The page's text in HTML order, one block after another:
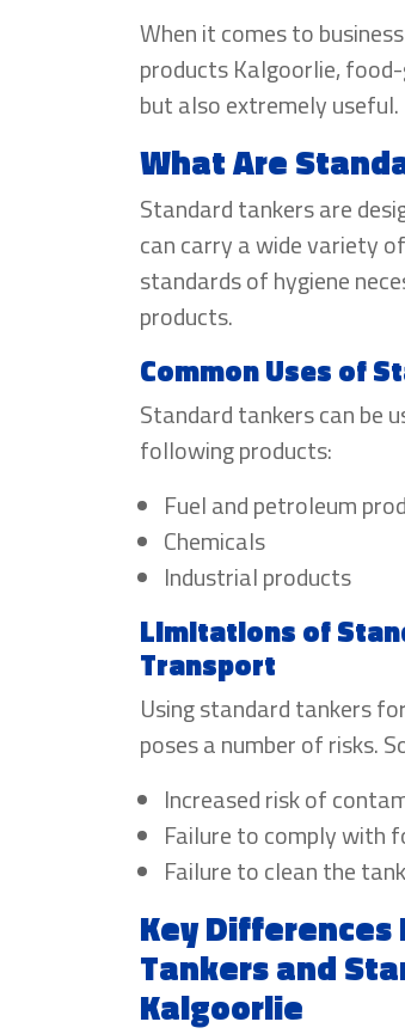
When it comes to
products Kalgoorlie,
but also extremely useful.
What Are
Standard tankers are
can carry a wide variety
standards of hygiene
products.
Common Uses of
Standard tankers can be
following products:
Fuel and petroleum
Chemicals
Industrial products
Limitations of
Transport
Using standard tankers
poses a number of risks.
Increased risk of
Failure to comply with
Failure to clean the
Key Differences
Tankers and
Kalgoorlie